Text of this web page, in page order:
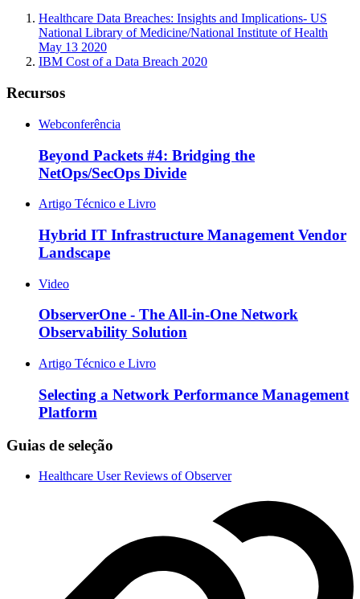
Healthcare Data Breaches: Insights and Implications- US
National Library of Medicine/National Institute of Health
May 13 2020
IBM Cost of a Data Breach 2020
Recursos
Webconferência
Beyond Packets #4: Bridging the
NetOps/SecOps Divide
Artigo Técnico e Livro
Hybrid IT Infrastructure Management Vendor
Landscape
Video
ObserverOne - The All-in-One Network
Observability Solution
Artigo Técnico e Livro
Selecting a Network Performance Management
Platform
Guias de seleção
Healthcare User Reviews of Observer